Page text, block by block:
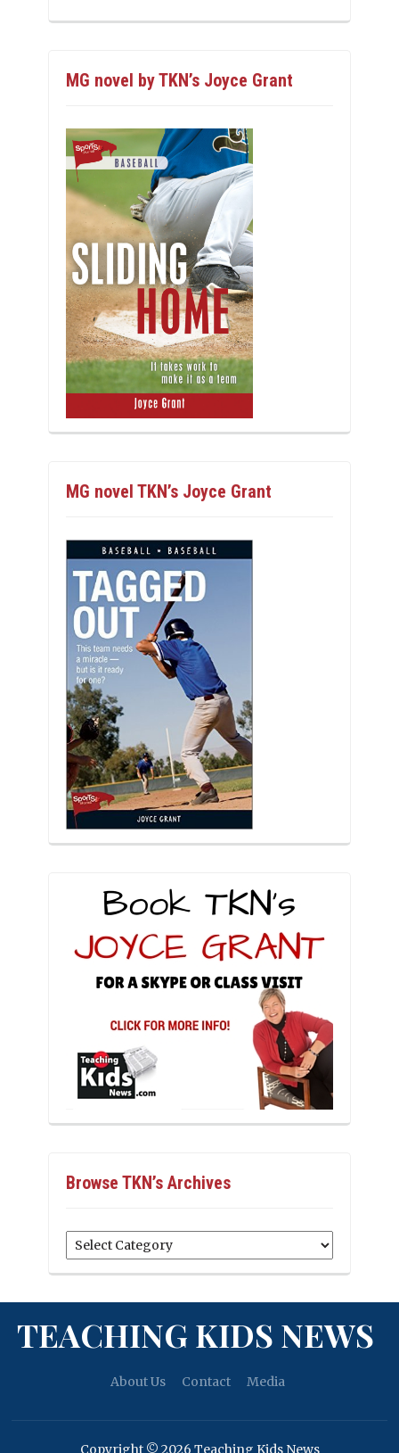
MG novel by TKN’s Joyce Grant
MG novel TKN’s Joyce Grant
Browse TKN’s Archives
Browse
TKN’s
TEACHING KIDS NEWS
About Us Contact Media
Copyright © 2026 Teaching Kids News